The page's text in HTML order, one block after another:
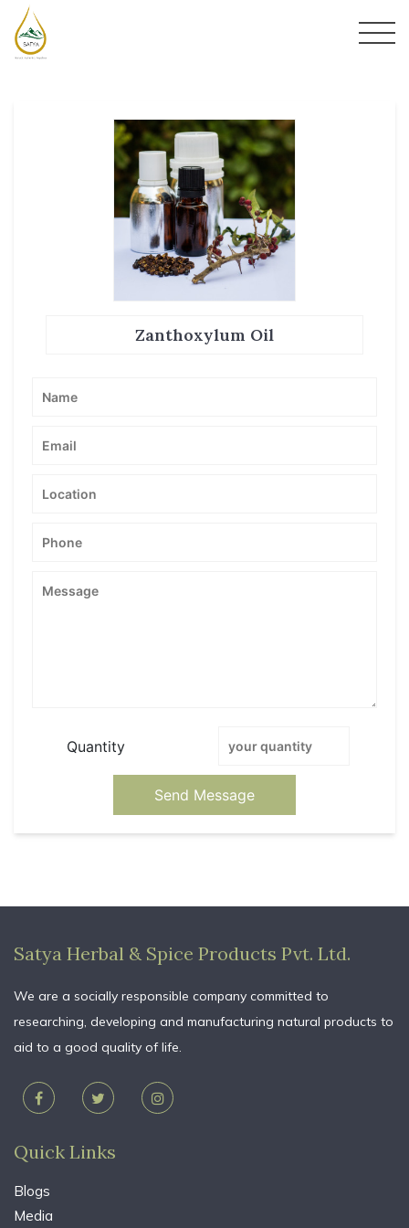
Zanthoxylum Oil
Quantity
Send Message
Satya Herbal & Spice Products Pvt. Ltd.
We are a socially responsible company committed to
researching, developing and manufacturing natural products to
aid to a good quality of life.
Quick Links
Blogs
Media